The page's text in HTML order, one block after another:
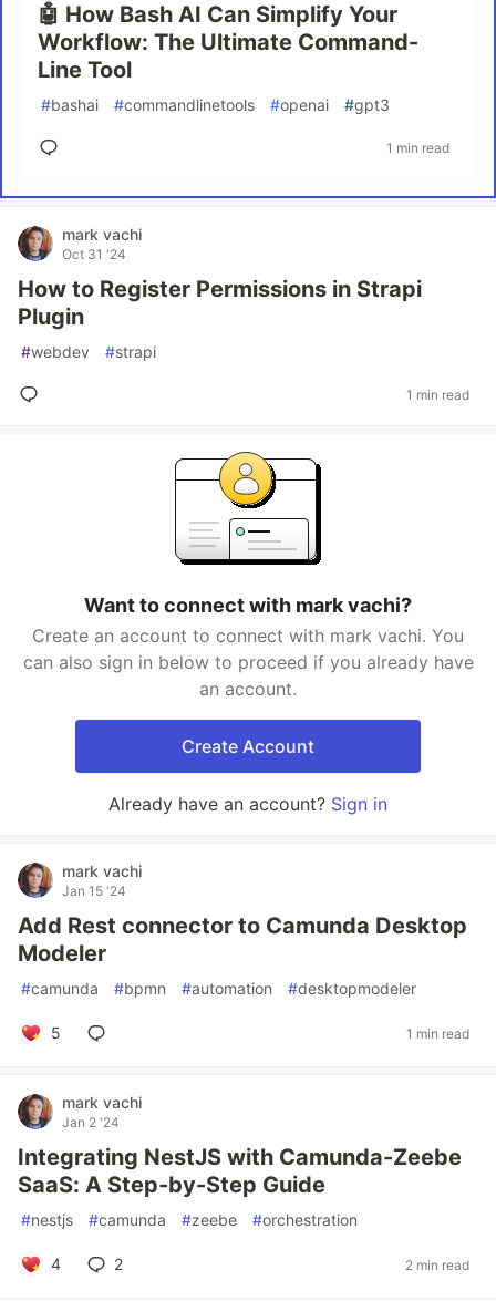
🤖 How Bash AI Can Simplify Your
Workflow: The Ultimate Command-
Line Tool
#bashai #commandlinetools #openai #gpt3
1 min read
mark vachi
Oct 31 '24
How to Register Permissions in Strapi
Plugin
#webdev #strapi
1 min read
Want to connect with mark vachi?
Create an account to connect with mark vachi. You
can also sign in below to proceed if you already have
an account.
Create Account
Already have an account? Sign in
mark vachi
Jan 15 '24
Add Rest connector to Camunda Desktop
Modeler
#camunda #bpmn #automation #desktopmodeler
5 1 min read
mark vachi
Jan 2 '24
Integrating NestJS with Camunda-Zeebe
SaaS: A Step-by-Step Guide
#nestjs #camunda #zeebe #orchestration
4 2 2 min read